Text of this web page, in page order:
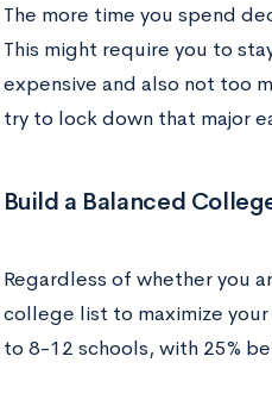
The more time you spend
This might require you to
expensive and also not too
try to lock down that major
Build a Balanced
Regardless of whether you
college list to maximize
to 8-12 schools, with 25%